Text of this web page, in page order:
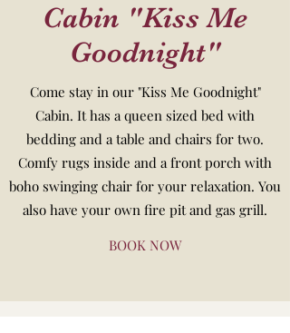
Cabin "Kiss Me
Goodnight"
Come stay in our "Kiss Me Goodnight"
Cabin. It has a queen sized bed with
bedding and a table and chairs for two.
Comfy rugs inside and a front porch with
boho swinging chair for your relaxation. You
also have your own fire pit and gas grill.
BOOK NOW